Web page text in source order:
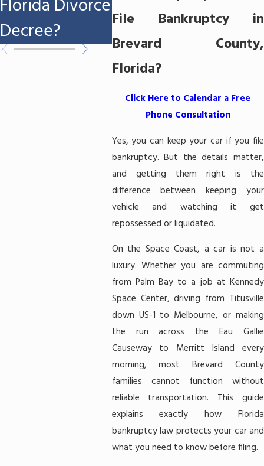
File Bankruptcy in
Brevard County,
Florida?
Click Here to Calendar a Free
Phone Consultation
Yes, you can keep your car if you file
bankruptcy. But the details matter,
and getting them right is the
difference between keeping your
vehicle and watching it get
repossessed or liquidated.
On the Space Coast, a car is not a
luxury. Whether you are commuting
from Palm Bay to a job at Kennedy
Space Center, driving from Titusville
down US-1 to Melbourne, or making
the run across the Eau Gallie
Causeway to Merritt Island every
morning, most Brevard County
families cannot function without
reliable transportation. This guide
explains exactly how Florida
bankruptcy law protects your car and
what you need to know before filing.
Florida Divorce
Decree?
Melbourne,
FL?